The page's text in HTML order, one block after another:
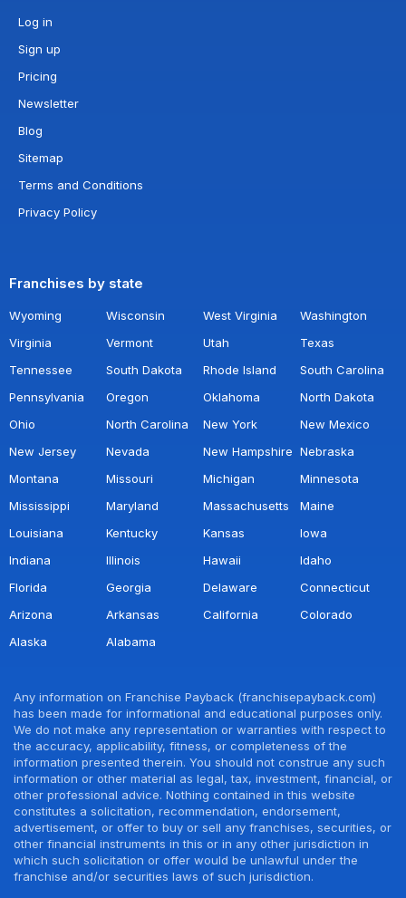
Log in
Sign up
Pricing
Newsletter
Blog
Sitemap
Terms and Conditions
Privacy Policy
Franchises by state
Wyoming Wisconsin West Virginia
Washington
Virginia
Vermont Utah
Texas
Tennessee
South Dakota Rhode Island
South Carolina
Pennsylvania
Oregon Oklahoma
North Dakota
Ohio
North Carolina New York
New Mexico
New Jersey
Nevada New Hampshire Nebraska
Montana
Missouri Michigan
Minnesota
Mississippi
Maryland Massachusetts
Maine
Louisiana
Kentucky Kansas
Iowa
Indiana
Illinois Hawaii
Idaho
Florida
Georgia Delaware
Connecticut
Arizona
Arkansas California
Colorado
Alaska
Alabama
Any information on Franchise Payback (franchisepayback.com)
has been made for informational and educational purposes only.
We do not make any representation or warranties with respect to
the accuracy, applicability, fitness, or completeness of the
information presented therein. You should not construe any such
information or other material as legal, tax, investment, financial, or
other professional advice. Nothing contained in this website
constitutes a solicitation, recommendation, endorsement,
advertisement, or offer to buy or sell any franchises, securities, or
other financial instruments in this or in any other jurisdiction in
which such solicitation or offer would be unlawful under the
franchise and/or securities laws of such jurisdiction.